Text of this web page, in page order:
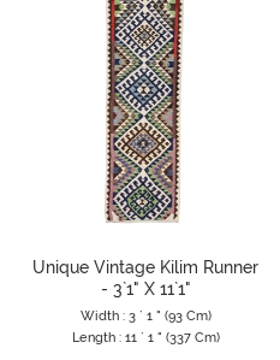
Unique Vintage Kilim Runner
- 3`1" X 11`1"
Width : 3 ` 1 " (93 Cm)
Length : 11 ` 1 " (337 Cm)